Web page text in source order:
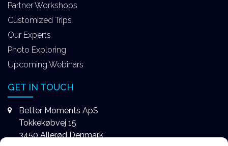
Partner Workshops
Customized Trips
Our Experts
Photo Exploring
Upcoming Webinars
GET IN TOUCH
Better Moments ApS
Tokkekøbvej 15
3450 Allerød Denmark